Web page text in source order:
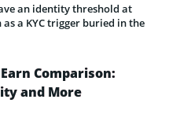
an identity threshold at
a KYC trigger buried in the
Comparison:
and More